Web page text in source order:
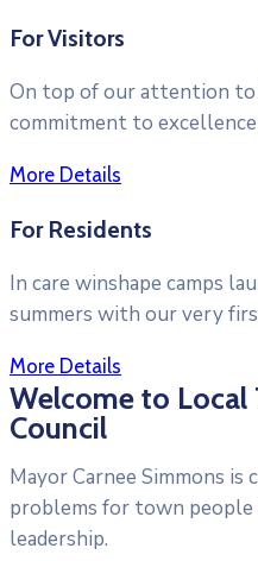
For Visitors
On top of our attention to
commitment to
More Details
For Residents
In care winshape camps
summers with our very
More Details
Welcome to Local
Council
Mayor Carnee Simmons
problems for town
leadership.